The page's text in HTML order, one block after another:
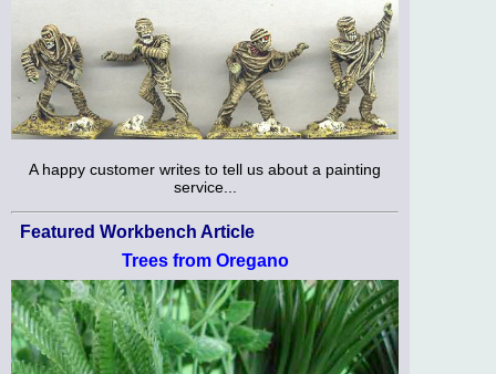
A happy customer writes to tell us about a painting
service...
Featured Workbench Article
Trees from Oregano